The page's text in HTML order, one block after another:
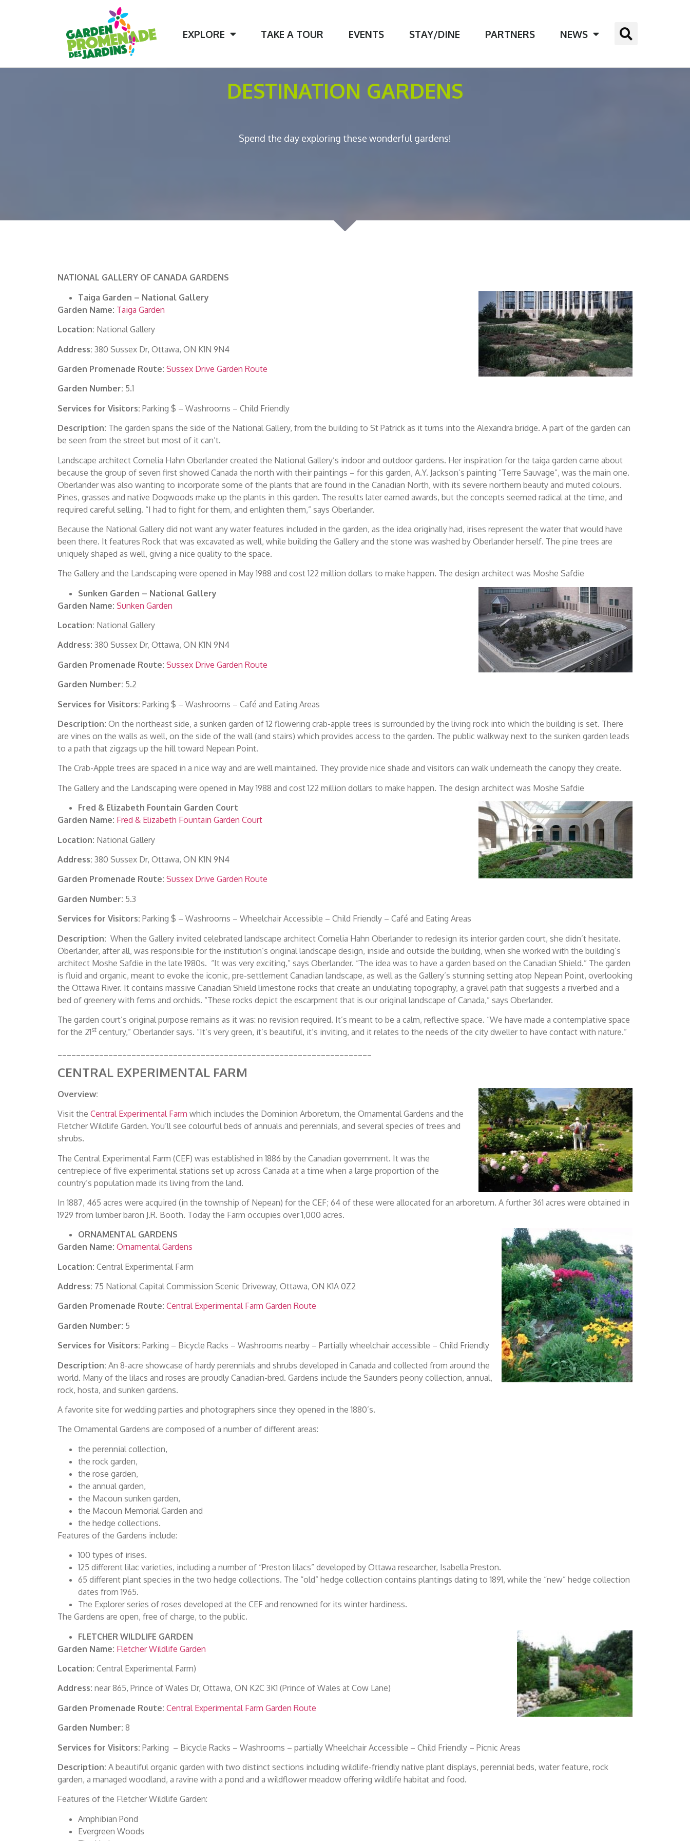
EXPLORE TAKE A TOUR EVENTS STAY/DINE PARTNERS NEWS
DESTINATION GARDENS
Spend the day exploring these wonderful gardens!
NATIONAL GALLERY OF CANADA GARDENS
Taiga Garden – National Gallery
Garden Name: Taiga Garden
Location: National Gallery
Address: 380 Sussex Dr, Ottawa, ON K1N 9N4
Garden Promenade Route: Sussex Drive Garden Route
Garden Number: 5.1
Services for Visitors: Parking $ – Washrooms – Child Friendly
Description: The garden spans the side of the National Gallery, from the building to St Patrick as it turns into the Alexandra bridge. A part of the garden can
be seen from the street but most of it can’t.
Landscape architect Cornelia Hahn Oberlander created the National Gallery’s indoor and outdoor gardens. Her inspiration for the taiga garden came about
because the group of seven first showed Canada the north with their paintings – for this garden, A.Y. Jackson’s painting “Terre Sauvage”, was the main one.
Oberlander was also wanting to incorporate some of the plants that are found in the Canadian North, with its severe northern beauty and muted colours.
Pines, grasses and native Dogwoods make up the plants in this garden. The results later earned awards, but the concepts seemed radical at the time, and
required careful selling. “I had to fight for them, and enlighten them,” says Oberlander.
Because the National Gallery did not want any water features included in the garden, as the idea originally had, irises represent the water that would have
been there. It features Rock that was excavated as well, while building the Gallery and the stone was washed by Oberlander herself. The pine trees are
uniquely shaped as well, giving a nice quality to the space.
The Gallery and the Landscaping were opened in May 1988 and cost 122 million dollars to make happen. The design architect was Moshe Safdie
Sunken Garden – National Gallery
Garden Name: Sunken Garden
Location: National Gallery
Address: 380 Sussex Dr, Ottawa, ON K1N 9N4
Garden Promenade Route: Sussex Drive Garden Route
Garden Number: 5.2
Services for Visitors: Parking $ – Washrooms – Café and Eating Areas
Description: On the northeast side, a sunken garden of 12 flowering crab-apple trees is surrounded by the living rock into which the building is set. There
are vines on the walls as well, on the side of the wall (and stairs) which provides access to the garden. The public walkway next to the sunken garden leads
to a path that zigzags up the hill toward Nepean Point.
The Crab-Apple trees are spaced in a nice way and are well maintained. They provide nice shade and visitors can walk underneath the canopy they create.
The Gallery and the Landscaping were opened in May 1988 and cost 122 million dollars to make happen. The design architect was Moshe Safdie
Fred & Elizabeth Fountain Garden Court
Garden Name: Fred & Elizabeth Fountain Garden Court
Location: National Gallery
Address: 380 Sussex Dr, Ottawa, ON K1N 9N4
Garden Promenade Route: Sussex Drive Garden Route
Garden Number: 5.3
Services for Visitors: Parking $ – Washrooms – Wheelchair Accessible – Child Friendly – Café and Eating Areas
Description: When the Gallery invited celebrated landscape architect Cornelia Hahn Oberlander to redesign its interior garden court, she didn’t hesitate.
Oberlander, after all, was responsible for the institution’s original landscape design, inside and outside the building, when she worked with the building’s
architect Moshe Safdie in the late 1980s. “It was very exciting,” says Oberlander. “The idea was to have a garden based on the Canadian Shield.” The garden
is fluid and organic, meant to evoke the iconic, pre-settlement Canadian landscape, as well as the Gallery’s stunning setting atop Nepean Point, overlooking
the Ottawa River. It contains massive Canadian Shield limestone rocks that create an undulating topography, a gravel path that suggests a riverbed and a
bed of greenery with ferns and orchids. “These rocks depict the escarpment that is our original landscape of Canada,” says Oberlander.
The garden court’s original purpose remains as it was: no revision required. It’s meant to be a calm, reflective space. “We have made a contemplative space
for the 21st century,” Oberlander says. “It’s very green, it’s beautiful, it’s inviting, and it relates to the needs of the city dweller to have contact with nature.”
CENTRAL EXPERIMENTAL FARM
Overview:
Visit the Central Experimental Farm which includes the Dominion Arboretum, the Ornamental Gardens and the
Fletcher Wildlife Garden. You’ll see colourful beds of annuals and perennials, and several species of trees and
shrubs.
The Central Experimental Farm (CEF) was established in 1886 by the Canadian government. It was the
centrepiece of five experimental stations set up across Canada at a time when a large proportion of the
country’s population made its living from the land.
In 1887, 465 acres were acquired (in the township of Nepean) for the CEF; 64 of these were allocated for an arboretum. A further 361 acres were obtained in
1929 from lumber baron J.R. Booth. Today the Farm occupies over 1,000 acres.
ORNAMENTAL GARDENS
Garden Name: Ornamental Gardens
Location: Central Experimental Farm
Address: 75 National Capital Commission Scenic Driveway, Ottawa, ON K1A 0Z2
Garden Promenade Route: Central Experimental Farm Garden Route
Garden Number: 5
Services for Visitors: Parking – Bicycle Racks – Washrooms nearby – Partially wheelchair accessible – Child Friendly
Description: An 8-acre showcase of hardy perennials and shrubs developed in Canada and collected from around the
world. Many of the lilacs and roses are proudly Canadian-bred. Gardens include the Saunders peony collection, annual,
rock, hosta, and sunken gardens.
A favorite site for wedding parties and photographers since they opened in the 1880’s.
The Ornamental Gardens are composed of a number of different areas:
the perennial collection,
the rock garden,
the rose garden,
the annual garden,
the Macoun sunken garden,
the Macoun Memorial Garden and
the hedge collections.
Features of the Gardens include:
100 types of irises.
125 different lilac varieties, including a number of “Preston lilacs” developed by Ottawa researcher, Isabella Preston.
65 different plant species in the two hedge collections. The “old” hedge collection contains plantings dating to 1891, while the “new” hedge collection
dates from 1965.
The Explorer series of roses developed at the CEF and renowned for its winter hardiness.
The Gardens are open, free of charge, to the public.
FLETCHER WILDLIFE GARDEN
Garden Name: Fletcher Wildlife Garden
Location: Central Experimental Farm)
Address: near 865, Prince of Wales Dr, Ottawa, ON K2C 3K1 (Prince of Wales at Cow Lane)
Garden Promenade Route: Central Experimental Farm Garden Route
Garden Number: 8
Services for Visitors: Parking – Bicycle Racks – Washrooms – partially Wheelchair Accessible – Child Friendly – Picnic Areas
Description: A beautiful organic garden with two distinct sections including wildlife-friendly native plant displays, perennial beds, water feature, rock
garden, a managed woodland, a ravine with a pond and a wildflower meadow offering wildlife habitat and food.
Features of the Fletcher Wildlife Garden:
Amphibian Pond
Evergreen Woods